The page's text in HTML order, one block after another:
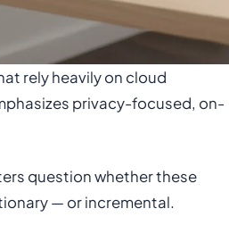
rely heavily on cloud
privacy-focused, on-
question whether these
— or incremental.